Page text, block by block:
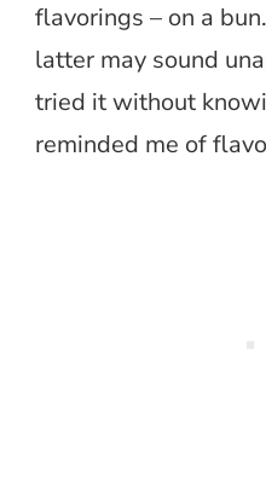
flavorings – on a
latter may sound
tried it without
reminded me of